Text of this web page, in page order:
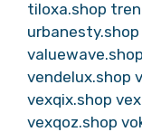
tiloxa.shop
urbanesty.shop
valuewave.shop
vendelux.shop
vexqix.shop
vexqoz.shop